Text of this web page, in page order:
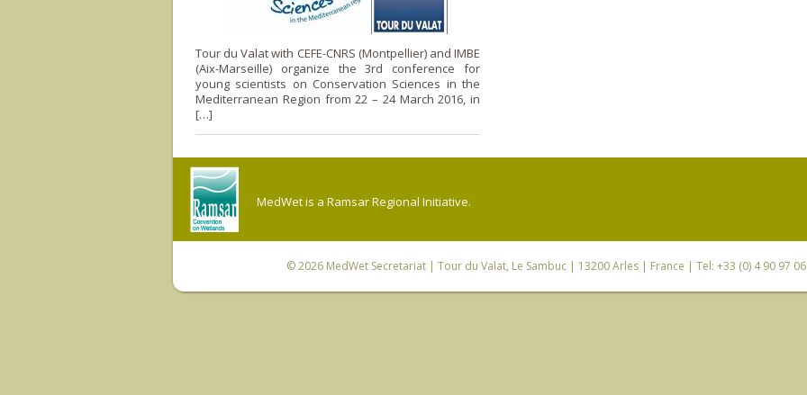
Tour du Valat with CEFE-CNRS (Montpellier) and IMBE
(Aix-Marseille) organize the 3rd conference for
young scientists on Conservation Sciences in the
Mediterranean Region from 22 – 24 March 2016, in
[…]
MedWet is a Ramsar Regional Initiative.
© 2026 MedWet Secretariat| Tour du Valat, Le Sambuc | 13200 Arles | France | Tel: +33 (0) 4 90 97